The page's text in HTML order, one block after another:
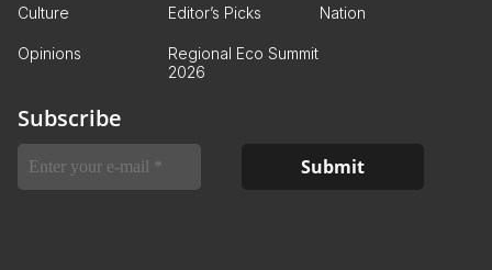
Culture Editor’s Picks Nation
Opinions
Regional Eco Summit
2026
Subscribe